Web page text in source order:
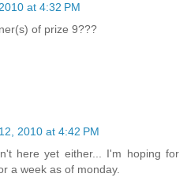
at 4:32 PM
of prize 9???
2010 at 4:42 PM
here yet either... I'm hoping for
a week as of monday.